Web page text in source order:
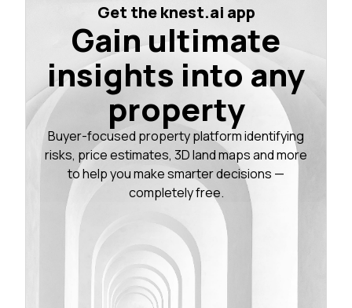
Get the knest.ai app
Gain ultimate
insights into any
property
Buyer-focused property platform identifying
risks, price estimates, 3D land maps and more
to help you make smarter decisions —
completely free.